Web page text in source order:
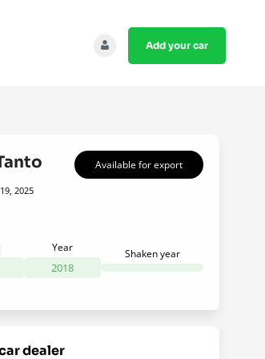
add your car
2025
Available for export
Year
2018
Shaken year
dealer